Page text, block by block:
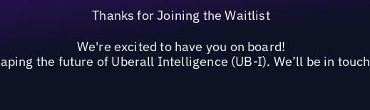
Thanks for Joining the Waitlist
We're excited to have you on board!
the future of Uberall Intelligence (UB-I). We’ll be in